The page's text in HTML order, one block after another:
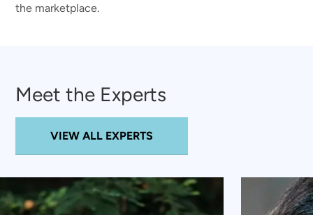
the marketplace.
Meet the Experts
VIEW ALL EXPERTS